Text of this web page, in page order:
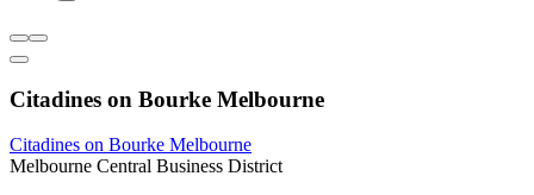
Citadines on Bourke Melbourne
Citadines on Bourke Melbourne
Melbourne Central Business District